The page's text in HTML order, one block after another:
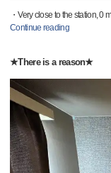
・Very close to the station, 0
Continue reading
★There is a reason★